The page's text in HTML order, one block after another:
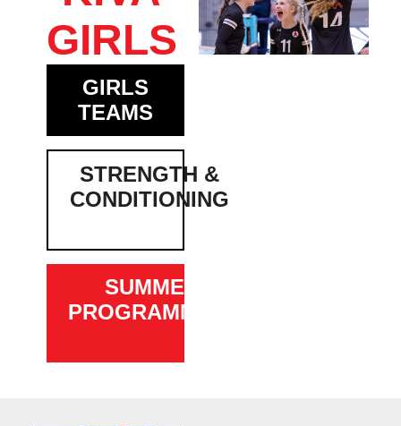
GIRLS
GIRLS
TEAMS
STRENGTH &
CONDITIONING
SUMMER
PROGRAMMING